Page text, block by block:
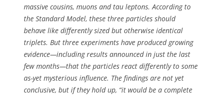
massive cousins, muons and tau leptons. According to
the Standard Model, these three particles should
behave like differently sized but otherwise identical
triplets. But three experiments have produced growing
evidence—including results announced in just the last
few months—that the particles react differently to some
as-yet mysterious influence. The findings are not yet
conclusive, but if they hold up, “it would be a complete